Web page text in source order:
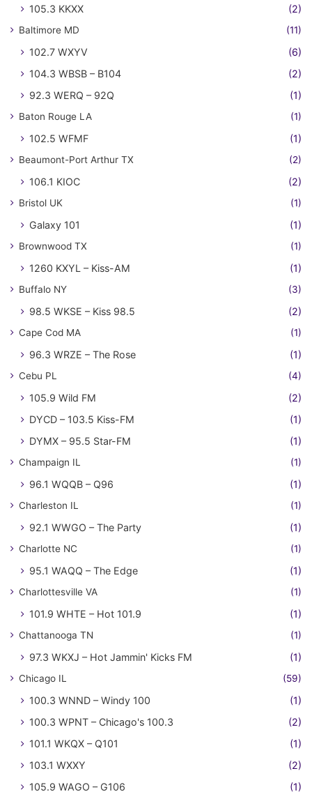
105.3 KKXX (2)
Baltimore MD (11)
102.7 WXYV
(6)
104.3 WBSB – B104
(2)
92.3 WERQ – 92Q
(1)
Baton Rouge LA (1)
102.5 WFMF (1)
Beaumont-Port Arthur TX (2)
106.1 KIOC (2)
Bristol UK (1)
Galaxy 101 (1)
Brownwood TX (1)
1260 KXYL – Kiss-AM (1)
Buffalo NY (3)
98.5 WKSE – Kiss 98.5 (2)
Cape Cod MA (1)
96.3 WRZE – The Rose (1)
Cebu PL (4)
105.9 Wild FM
(2)
DYCD – 103.5 Kiss-FM
(1)
DYMX – 95.5 Star-FM
(1)
Champaign IL (1)
96.1 WQQB – Q96 (1)
Charleston IL (1)
92.1 WWGO – The Party (1)
Charlotte NC (1)
95.1 WAQQ – The Edge (1)
Charlottesville VA (1)
101.9 WHTE – Hot 101.9 (1)
Chattanooga TN (1)
97.3 WKXJ – Hot Jammin' Kicks FM (1)
Chicago IL (59)
100.3 WNND – Windy 100
(1)
100.3 WPNT – Chicago's 100.3
(2)
101.1 WKQX – Q101
(1)
103.1 WXXY
(2)
105.9 WAGO – G106
(1)